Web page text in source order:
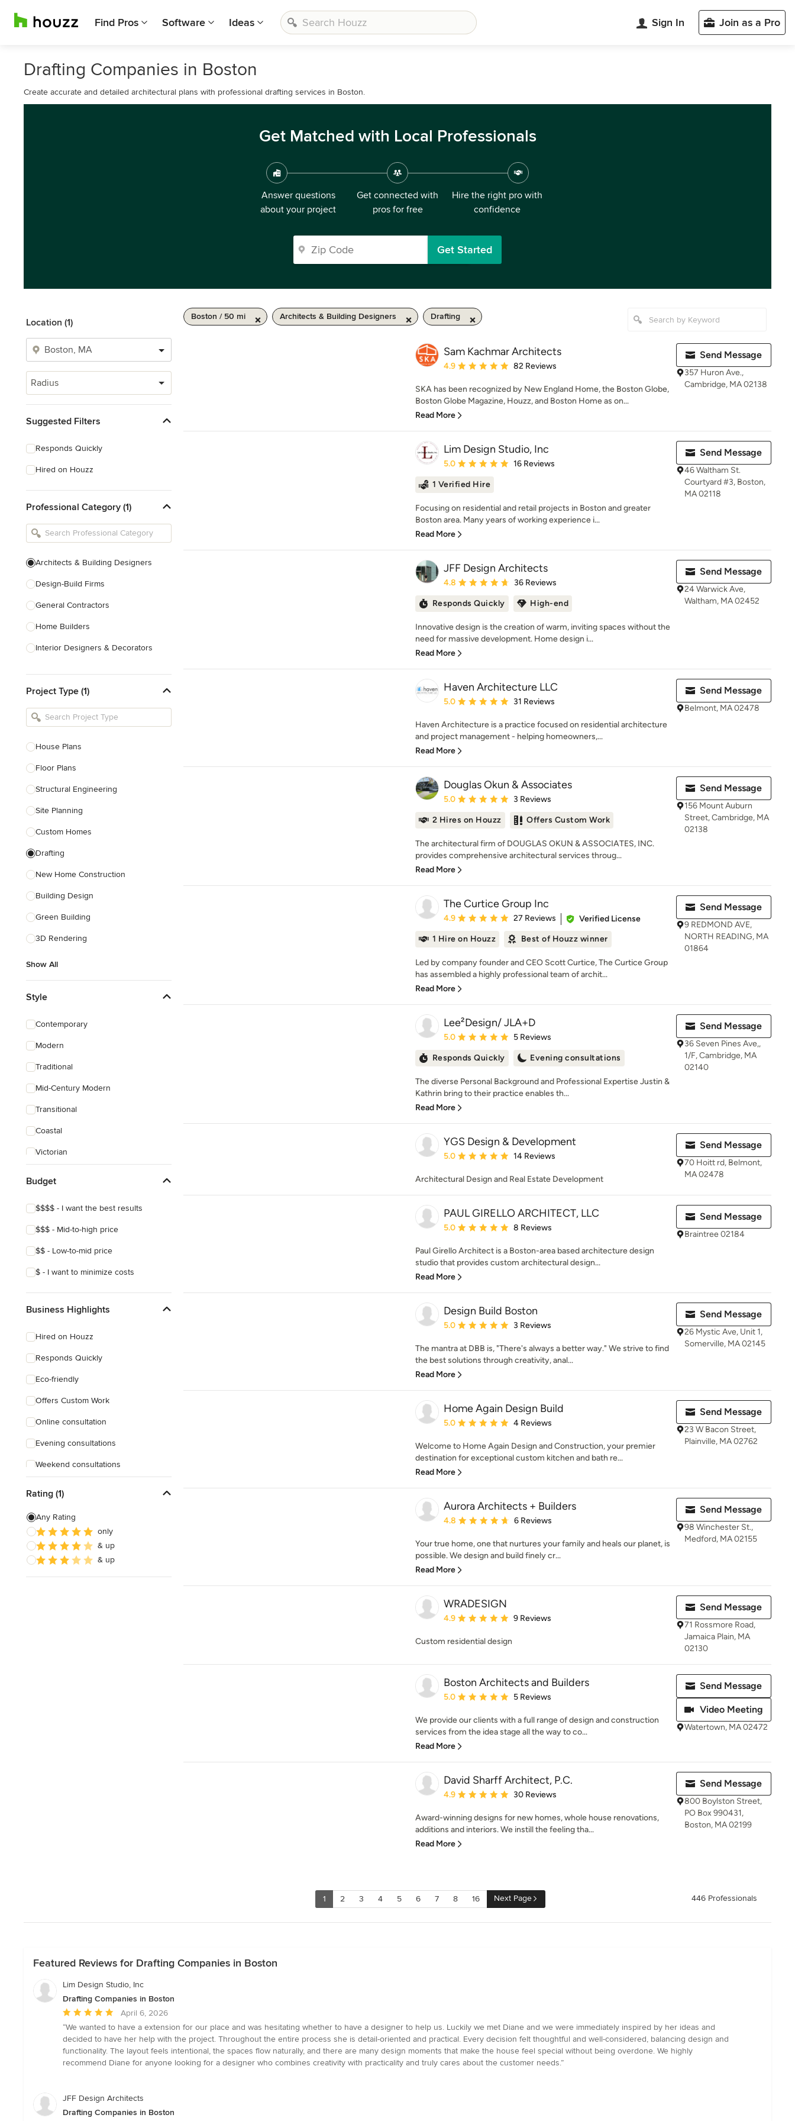
Find Pros Software Ideas Sign In Join as a Pro
Drafting Companies in Boston
Create accurate and detailed architectural plans with professional drafting services in Boston.
Get Matched with Local Professionals
Answer questions
about your project
Get connected with
pros for free
Hire the right pro with
confidence
Get Started
Location (1)
Radius
Suggested Filters
Responds Quickly
Hired on Houzz
Professional Category (1)
Architects & Building Designers
Design-Build Firms
General Contractors
Home Builders
Interior Designers & Decorators
Kitchen Remodelers
Bathroom Remodelers
Designers
Landscape Contractors
Show All
Project Type (1)
House Plans
Floor Plans
Structural Engineering
Site Planning
Custom Homes
Drafting
New Home Construction
Building Design
Green Building
3D Rendering
Show All
Style
Contemporary
Modern
Traditional
Mid-Century Modern
Transitional
Coastal
Victorian
Budget
$$$$ - I want the best results
$$$ - Mid-to-high price
$$ - Low-to-mid price
$ - I want to minimize costs
Business Highlights
Hired on Houzz
Responds Quickly
Eco-friendly
Offers Custom Work
Online consultation
Evening consultations
Weekend consultations
Rating (1)
Any Rating
only
& up
& up
Boston / 50 mi Architects & Building Designers Drafting
Sam Kachmar Architects
Average rating: 4.9 out of 5 stars
4.9 82 Reviews
SKA has been recognized by New England Home, the Boston Globe,
Boston Globe Magazine, Houzz, and Boston Home as on...
Read More
Send Message
357 Huron Ave.,
Cambridge, MA 02138
Lim Design Studio, Inc
Average rating: 5 out of 5 stars
5.0 16 Reviews
1 Verified Hire
Focusing on residential and retail projects in Boston and greater
Boston area. Many years of working experience i...
Read More
Send Message
46 Waltham St.
Courtyard #3, Boston,
MA 02118
JFF Design Architects
Average rating: 4.8 out of 5 stars
4.8 36 Reviews
Responds Quickly High-end
Innovative design is the creation of warm, inviting spaces without the
need for massive development. Home design i...
Read More
Send Message
24 Warwick Ave,
Waltham, MA 02452
Haven Architecture LLC
Average rating: 5 out of 5 stars
5.0 31 Reviews
Haven Architecture is a practice focused on residential architecture
and project management - helping homeowners,...
Read More
Send Message
Belmont, MA 02478
Douglas Okun & Associates
Average rating: 5 out of 5 stars
5.0 3 Reviews
2 Hires on Houzz Offers Custom Work
The architectural firm of DOUGLAS OKUN & ASSOCIATES, INC.
provides comprehensive architectural services throug...
Read More
Send Message
156 Mount Auburn
Street, Cambridge, MA
02138
The Curtice Group Inc
Average rating: 4.9 out of 5 stars
4.9 27 Reviews
Verified License
1 Hire on Houzz
Best of Houzz winner
Led by company founder and CEO Scott Curtice, The Curtice Group
has assembled a highly professional team of archit...
Read More
Send Message
9 REDMOND AVE,
NORTH READING, MA
01864
Lee²Design/ JLA+D
Average rating: 5 out of 5 stars
5.0 5 Reviews
Responds Quickly Evening consultations
The diverse Personal Background and Professional Expertise Justin &
Kathrin bring to their practice enables th...
Read More
Send Message
36 Seven Pines Ave,,
1/F, Cambridge, MA
02140
YGS Design & Development
Average rating: 5 out of 5 stars
5.0 14 Reviews
Architectural Design and Real Estate Development
Send Message
70 Hoitt rd, Belmont,
MA 02478
PAUL GIRELLO ARCHITECT, LLC
Average rating: 5 out of 5 stars
5.0 8 Reviews
Paul Girello Architect is a Boston-area based architecture design
studio that provides custom architectural design...
Read More
Send Message
Braintree 02184
Design Build Boston
Average rating: 5 out of 5 stars
5.0 3 Reviews
The mantra at DBB is, "There's always a better way." We strive to find
the best solutions through creativity, anal...
Read More
Send Message
26 Mystic Ave, Unit 1,
Somerville, MA 02145
Home Again Design Build
Average rating: 5 out of 5 stars
5.0 4 Reviews
Welcome to Home Again Design and Construction, your premier
destination for exceptional custom kitchen and bath re...
Read More
Send Message
23 W Bacon Street,
Plainville, MA 02762
Aurora Architects + Builders
Average rating: 4.8 out of 5 stars
4.8 6 Reviews
Your true home, one that nurtures your family and heals our planet, is
possible. We design and build finely cr...
Read More
Send Message
98 Winchester St.,
Medford, MA 02155
WRADESIGN
Average rating: 4.9 out of 5 stars
4.9 9 Reviews
Custom residential design
Send Message
71 Rossmore Road,
Jamaica Plain, MA
02130
Boston Architects and Builders
Average rating: 5 out of 5 stars
5.0 5 Reviews
We provide our clients with a full range of design and construction
services from the idea stage all the way to co...
Read More
Send Message
Video Meeting
Watertown, MA 02472
David Sharff Architect, P.C.
Average rating: 4.9 out of 5 stars
4.9 30 Reviews
Award-winning designs for new homes, whole house renovations,
additions and interiors. We instill the feeling tha...
Read More
Send Message
800 Boylston Street,
PO Box 990431,
Boston, MA 02199
1 2 3 4 5 6 7 8 16 Next Page 446 Professionals
Featured Reviews for Drafting Companies in Boston
Lim Design Studio, Inc
Drafting Companies in Boston
Average
rating:
5
out
of
April 6, 2026
“We wanted to have a extension for our place and was hesitating whether to have a designer to help us. Luckily we met Diane and we were immediately inspired by her ideas and
decided to have her help with the project. Throughout the entire process she is detail-oriented and practical. Every decision felt thoughtful and well-considered, balancing design and
functionality. The layout feels intentional, the spaces flow naturally, and there are many design moments that make the house feel special without being overdone. We highly
recommend Diane for anyone looking for a designer who combines creativity with practicality and truly cares about the customer needs.”
JFF Design Architects
Drafting Companies in Boston